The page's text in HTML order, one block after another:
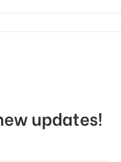
updates!